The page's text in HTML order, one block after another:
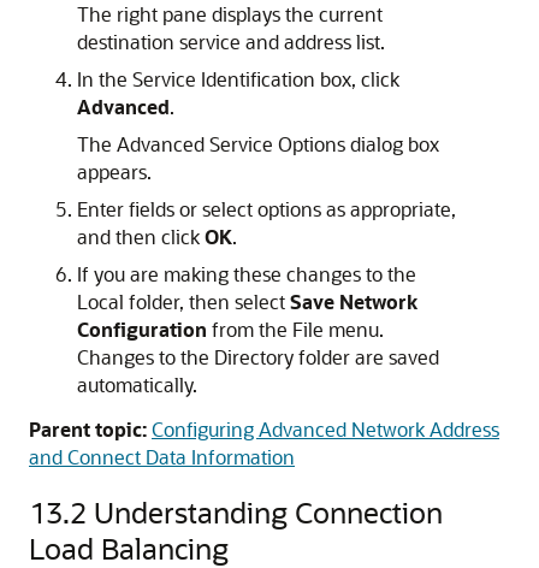
The right pane displays the current
destination service and address list.
In the Service Identification box, click
Advanced.
The Advanced Service Options dialog box
appears.
Enter fields or select options as appropriate,
and then clickOK.
If you are making these changes to the
Local folder, then selectSave Network
Configuration from the File menu.
Changes to the Directory folder are saved
automatically.
Parent topic:Configuring Advanced Network Address
and Connect Data Information
13.2 Understanding Connection
Load Balancing